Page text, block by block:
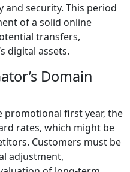
security. This period
of a solid online
transfers,
digital assets.
Domain
promotional first year, the
rates, which might be
Customers must be
adjustment,